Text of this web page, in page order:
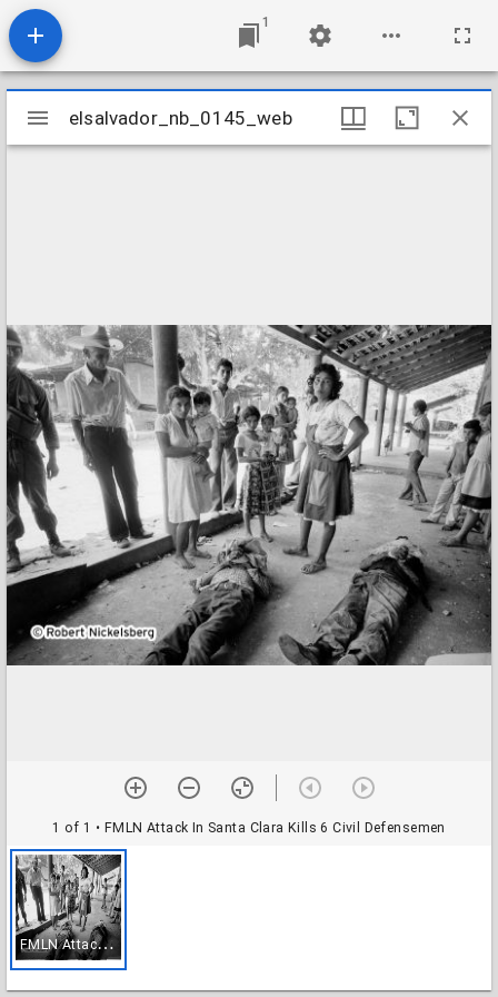
1
Mirador
viewer
elsalvador_nb_0145_web
1 of 1 • FMLN Attack In Santa Clara Kills 6 Civil Defensemen
F
MLN Attack In Santa Clara Kills 6 Civil Defensemen
elsalvador_nb_0145_web